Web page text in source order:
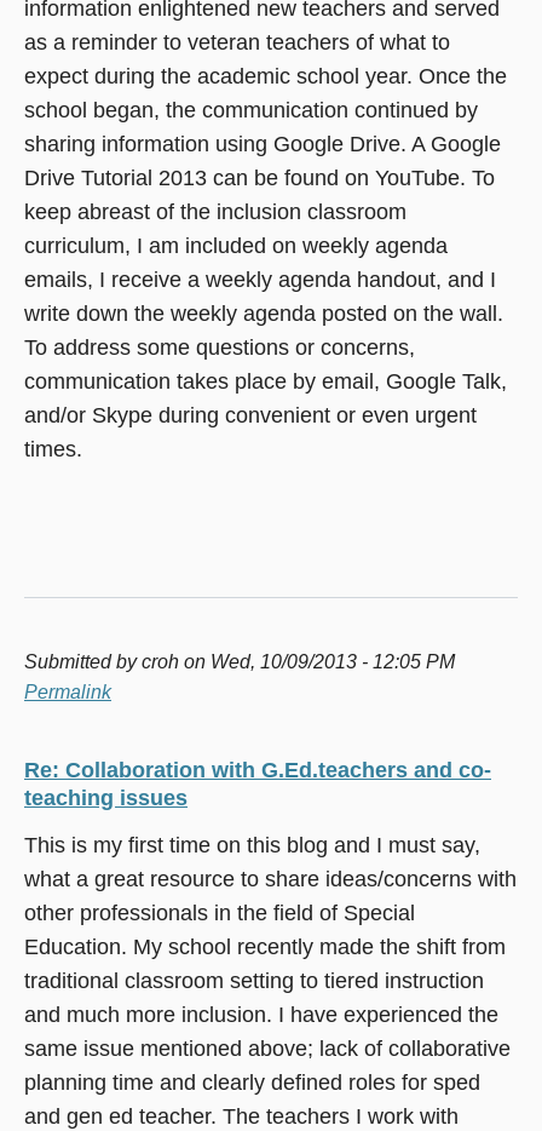
information enlightened new teachers and served
as a reminder to veteran teachers of what to
expect during the academic school year. Once the
school began, the communication continued by
sharing information using Google Drive. A Google
Drive Tutorial 2013 can be found on YouTube. To
keep abreast of the inclusion classroom
curriculum, I am included on weekly agenda
emails, I receive a weekly agenda handout, and I
write down the weekly agenda posted on the wall.
To address some questions or concerns,
communication takes place by email, Google Talk,
and/or Skype during convenient or even urgent
times.
Submitted bycroh on Wed, 10/09/2013 - 12:05 PM
Permalink
Re: Collaboration with G.Ed.teachers and co-
teaching issues
This is my first time on this blog and I must say,
what a great resource to share ideas/concerns with
other professionals in the field of Special
Education. My school recently made the shift from
traditional classroom setting to tiered instruction
and much more inclusion. I have experienced the
same issue mentioned above; lack of collaborative
planning time and clearly defined roles for sped
and gen ed teacher. The teachers I work with